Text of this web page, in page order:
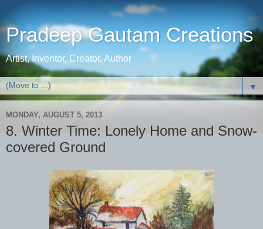
Pradeep Gautam Creations
Artist, Inventor, Creator, Author
▼
MONDAY, AUGUST 5, 2013
8. Winter Time: Lonely Home and Snow-
covered Ground